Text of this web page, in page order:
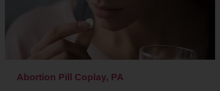
Abortion Pill Coplay, PA